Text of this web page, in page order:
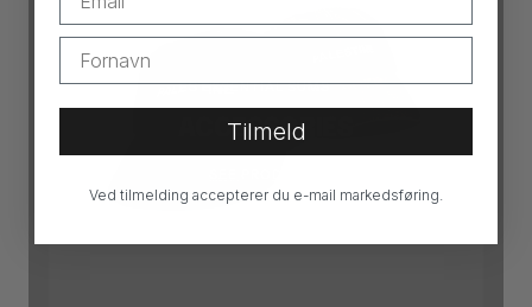
ESSENTIAL SUMS
ACCESSORIES
Tilmeld
Ved tilmelding accepterer du e-mail markedsføring.